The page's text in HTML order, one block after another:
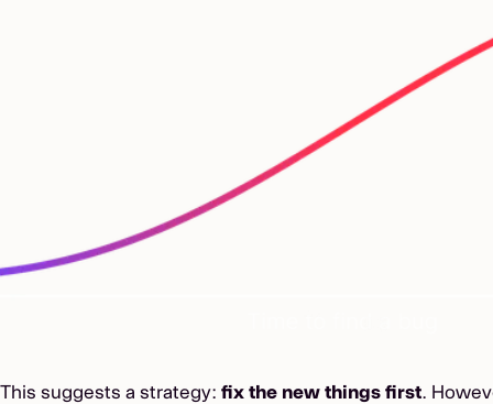
This suggests a strategy: fix the new things first.